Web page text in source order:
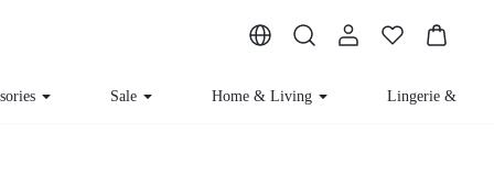
Sale Home & Living Lingerie &